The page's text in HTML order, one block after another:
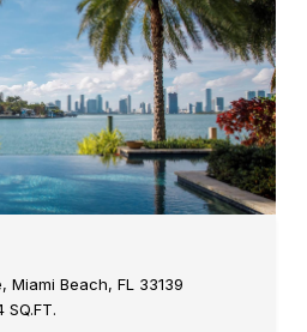
Miami Beach, FL 33139
SQ.FT.